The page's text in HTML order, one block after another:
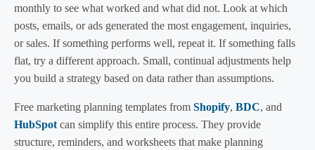
monthly to see what worked and what did not. Look at which
posts, emails, or ads generated the most engagement, inquiries,
or sales. If something performs well, repeat it. If something falls
flat, try a different approach. Small, continual adjustments help
you build a strategy based on data rather than assumptions.
Free marketing planning templates from Shopify, BDC, and
HubSpotcan simplify this entire process. They provide
structure, reminders, and worksheets that make planning